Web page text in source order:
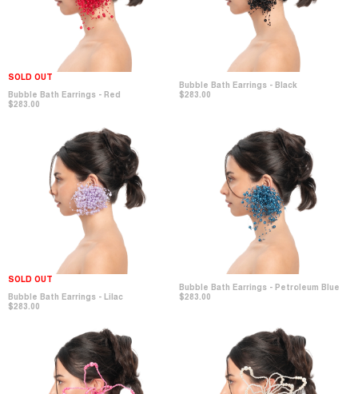
SOLD OUT
Bubble Bath Earrings - Red
$283.00
Bubble Bath Earrings - Black
$283.00
SOLD OUT
Bubble Bath Earrings - Lilac
$283.00
Bubble Bath Earrings - Petroleum Blue
$283.00